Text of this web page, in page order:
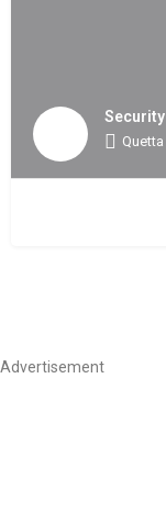
Quetta
Advertisement